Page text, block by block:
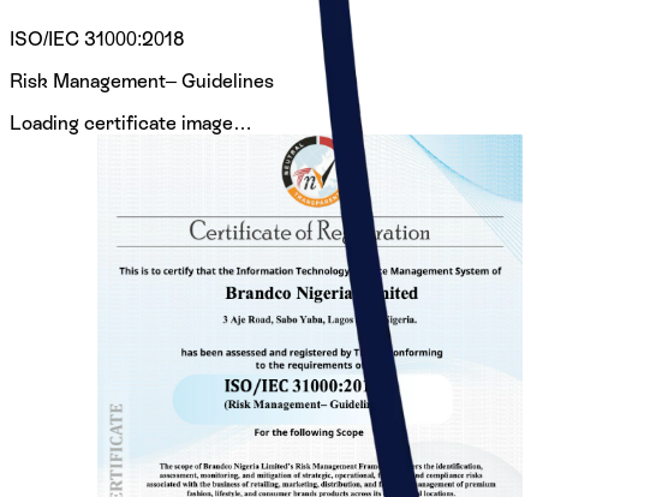
ISO/IEC 31000:2018
Risk Management– Guidelines
Loading certificate image…